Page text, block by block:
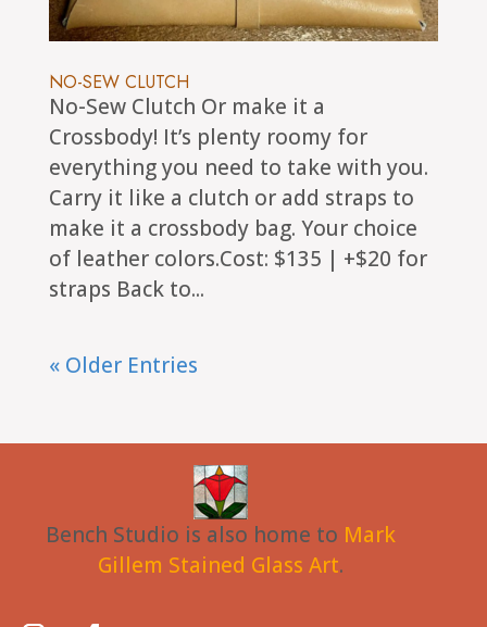
NO-SEW CLUTCH
No-Sew Clutch Or make it a
Crossbody! It’s plenty roomy for
everything you need to take with you.
Carry it like a clutch or add straps to
make it a crossbody bag. Your choice
of leather colors.Cost: $135 | +$20 for
straps Back to...
« Older Entries
Bench Studio is also home to Mark
Gillem Stained Glass Art.